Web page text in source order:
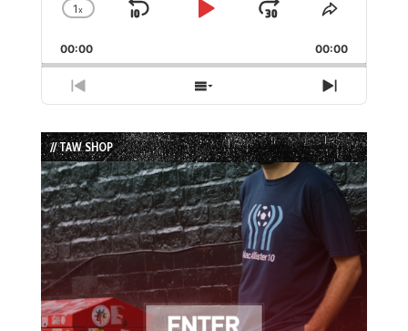
Change
Rate
1x
Skip
Play
Jump
Forward
Share
Episode
00:00 00:00
Previous
Episode
Show
Episodes
List
Next
Episode
// TAW SHOP